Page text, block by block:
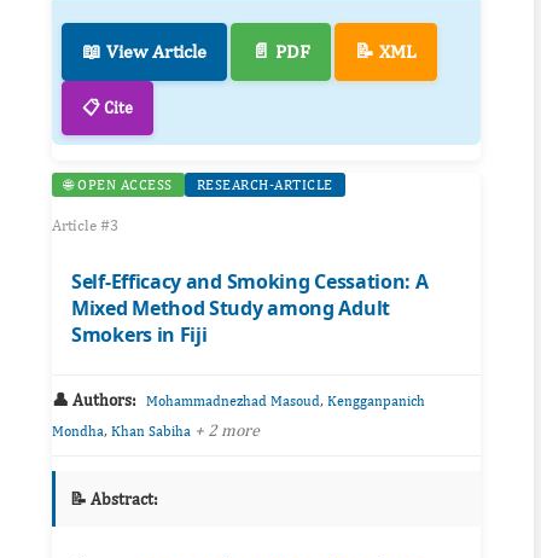
📖 View Article 📄 PDF 📝 XML
📋 Cite
🌐 OPEN ACCESS RESEARCH-ARTICLE
Article #3
Self-Efficacy and Smoking Cessation: A
Mixed Method Study among Adult
Smokers in Fiji
👤 Authors: Mohammadnezhad Masoud, Kengganpanich
Mondha, Khan Sabiha + 2 more
📝 Abstract: